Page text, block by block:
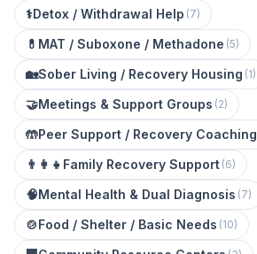
⚕️Detox / Withdrawal Help (7)
💊 MAT / Suboxone / Methadone (5)
🏡Sober Living / Recovery Housing (1)
🤝Meetings & Support Groups (2)
🤲Peer Support / Recovery Coaching
👨‍👩‍👧 Family Recovery Support (6)
🧠Mental Health & Dual Diagnosis (7)
🍲Food / Shelter / Basic Needs (10)